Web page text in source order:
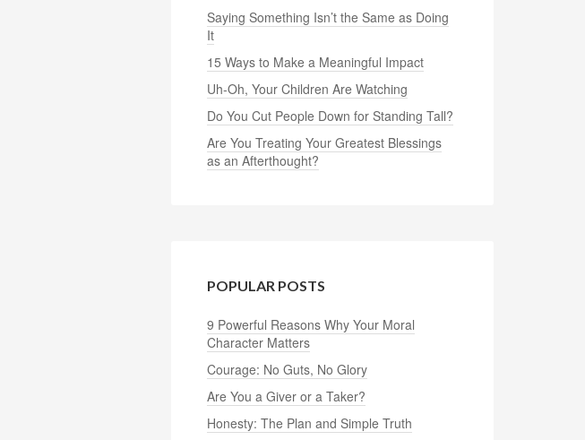
Saying Something Isn’t the Same as Doing
It
15 Ways to Make a Meaningful Impact
Uh-Oh, Your Children Are Watching
Do You Cut People Down for Standing Tall?
Are You Treating Your Greatest Blessings
as an Afterthought?
POPULAR POSTS
9 Powerful Reasons Why Your Moral
Character Matters
Courage: No Guts, No Glory
Are You a Giver or a Taker?
Honesty: The Plan and Simple Truth